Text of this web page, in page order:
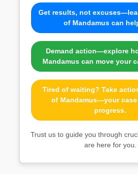
Get results, not
of Mandamus can
Demand action—explore
Mandamus can move your
Tired of waiting? Take
of Mandamus—your case
progress.
Trust us to guide you through
are here for you.